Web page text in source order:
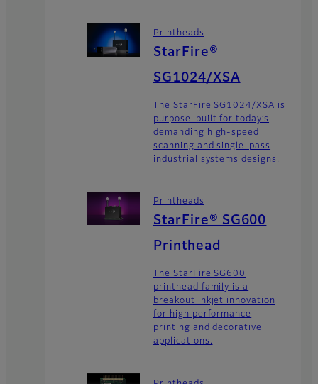
Printheads
StarFire®
SG1024/XSA
The StarFire SG1024/XSA is
purpose-built for today’s
demanding high-speed
scanning and single-pass
industrial systems designs.
Printheads
StarFire® SG600
Printhead
The StarFire SG600
printhead family is a
breakout inkjet innovation
for high performance
printing and decorative
applications.